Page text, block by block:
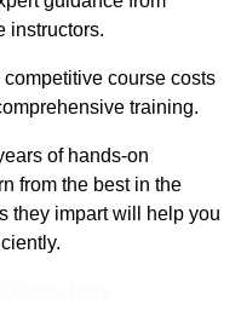
instructors.
course costs
training.
of hands-on
from the best in the
they impart will help you